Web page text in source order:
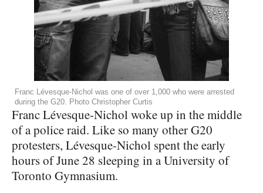
Franc Lévesque-Nichol was one of over 1,000 who were arrested
during the G20. Photo Christopher Curtis
Franc Lévesque-Nichol woke up in the middle
of a police raid. Like so many other G20
protesters, Lévesque-Nichol spent the early
hours of June 28 sleeping in a University of
Toronto Gymnasium.